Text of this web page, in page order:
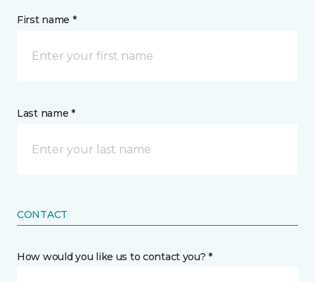
First name *
Last name *
CONTACT
How would you like us to contact you? *